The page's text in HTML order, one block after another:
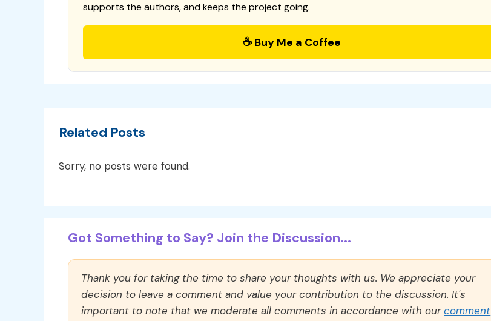
supports the authors, and keeps the project going.
☕ Buy Me a Coffee
Related Posts
Sorry, no posts were found.
Got Something to Say? Join the Discussion...
Thank you for taking the time to share your thoughts with us. We appreciate your
decision to leave a comment and value your contribution to the discussion. It's
important to note that we moderate all comments in accordance with ourcomment